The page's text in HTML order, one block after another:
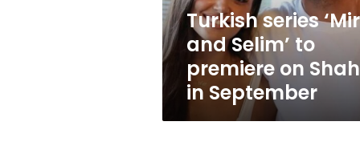
on
Shahid
in
September
Turkish series
and Selim’ to
premiere on
in September